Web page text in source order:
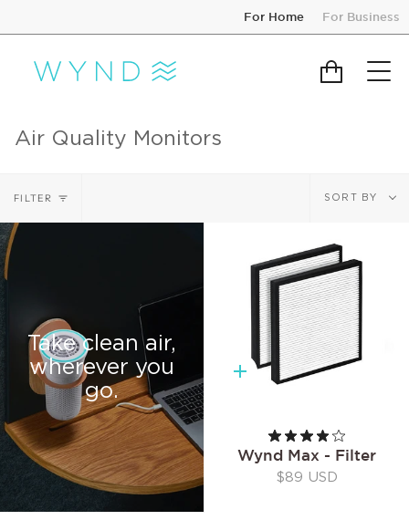
For Home For Business
Cart
Air Quality Monitors
FILTER
Sort
SORT BY
Take clean air,
wherever you
go.
Quick
Wynd Max - Filter
$89 USD